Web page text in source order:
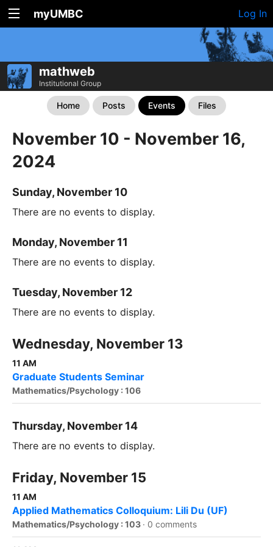
myUMBC Log In
mathweb
Institutional Group
Home Posts Events Files
November 10 - November 16,
2024
Sunday, November 10
There are no events to display.
Monday, November 11
There are no events to display.
Tuesday, November 12
There are no events to display.
Wednesday, November 13
11 AM
Graduate Students Seminar
Mathematics/Psychology : 106
Thursday, November 14
There are no events to display.
Friday, November 15
11 AM
Applied Mathematics Colloquium: Lili Du (UF)
Mathematics/Psychology : 103 · 0 comments